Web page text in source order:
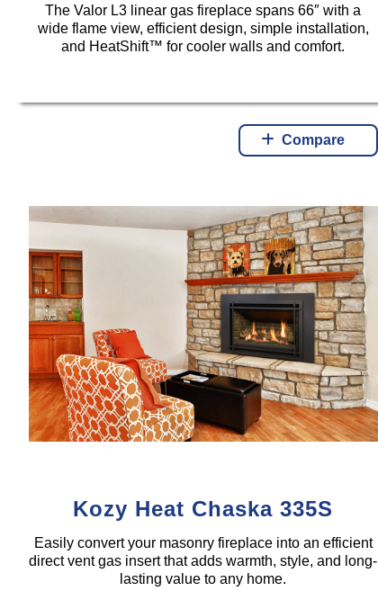
The Valor L3 linear gas fireplace spans 66″ with a
wide flame view, efficient design, simple installation,
and HeatShift™ for cooler walls and comfort.
Compare
Kozy Heat Chaska 335S
Easily convert your masonry fireplace into an efficient
direct vent gas insert that adds warmth, style, and long-
lasting value to any home.